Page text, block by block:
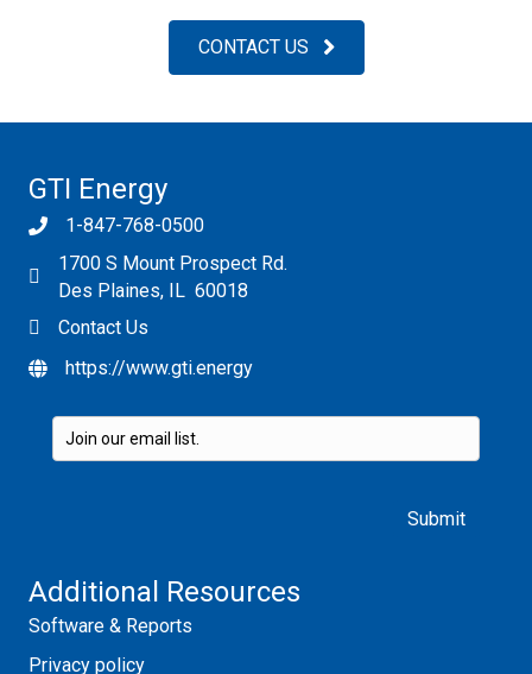
CONTACT US
GTI Energy
1-847-768-0500
1700 S Mount Prospect Rd.
Des Plaines, IL 60018
Contact Us
https://www.gti.energy
Additional Resources
Software & Reports
Privacy policy